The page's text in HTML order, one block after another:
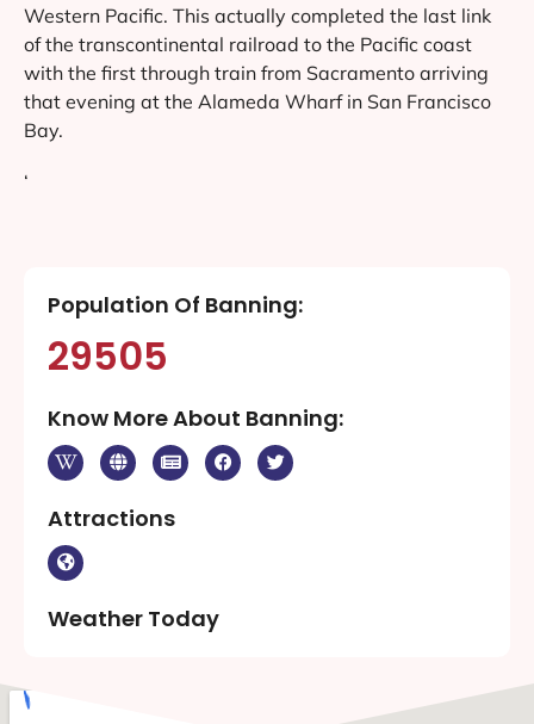
Western Pacific. This actually completed the last link
of the transcontinental railroad to the Pacific coast
with the first through train from Sacramento arriving
that evening at the Alameda Wharf in San Francisco
Bay.
‘
Population Of Banning:
29505
Know More About Banning:
Attractions
Weather Today